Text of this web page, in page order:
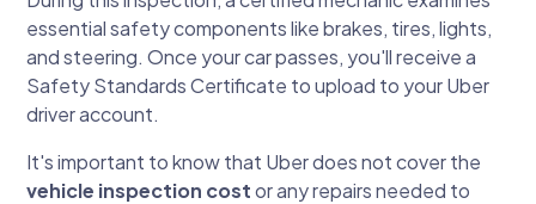
essential safety components like brakes, tires, lights,
and steering. Once your car passes, you'll receive a
Safety Standards Certificate to upload to your Uber
driver account.
It's important to know that Uber does not cover the
vehicle inspection costor any repairs needed to